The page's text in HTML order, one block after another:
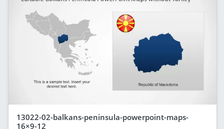
13022-02-balkans-peninsula-powerpoint-maps-
16×9-12